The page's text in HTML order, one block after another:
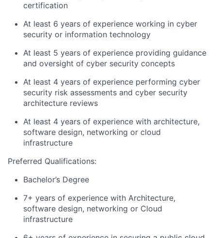
certification
At least 6 years of experience working in cyber
security or information technology
At least 5 years of experience providing guidance
and oversight of cyber security concepts
At least 4 years of experience performing cyber
security risk assessments and cyber security
architecture reviews
At least 4 years of experience with architecture,
software design, networking or cloud
infrastructure
Preferred Qualifications:
Bachelor’s Degree
7+ years of experience with Architecture,
software design, networking or Cloud
infrastructure